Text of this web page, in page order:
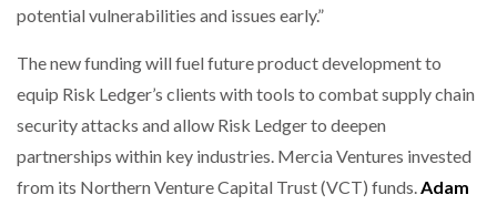
potential vulnerabilities and issues early.”
The new funding will fuel future product development to
equip Risk Ledger’s clients with tools to combat supply chain
security attacks and allow Risk Ledger to deepen
partnerships within key industries. Mercia Ventures invested
from its Northern Venture Capital Trust (VCT) funds. Adam